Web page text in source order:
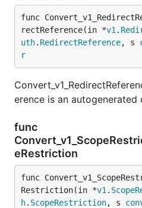
func
rectReference(in *v1 .
uth. RedirectReference, s
r
erence is an
func
eRestriction
func
Restriction(in *v1 .
h. ScopeRestriction, s